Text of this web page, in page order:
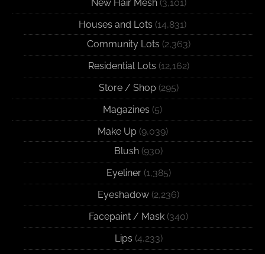
New Hair Mesh(3,101)
Houses and Lots (14,831)
Community Lots (2,363)
Residential Lots (12,162)
Store / Shop(295)
Magazines (5)
Make Up(9,039)
Blush (930)
Eyeliner(1,385)
Eyeshadow (2,236)
Facepaint / Mask (340)
Lips (4,233)